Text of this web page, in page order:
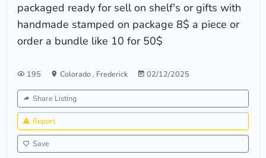
packaged ready for sell on shelf's or gifts with
handmade stamped on package 8$ a piece or
order a bundle like 10 for 50$
195 Colorado, Frederick 02/12/2025
Share Listing
Report
Save